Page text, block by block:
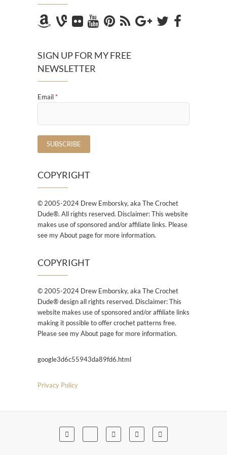
SIGN UP FOR MY FREE
NEWSLETTER
Email*
COPYRIGHT
© 2005-2024 Drew Emborsky, aka The Crochet
Dude®. All rights reserved. Disclaimer: This website
makes use of sponsored and/or affiliate links. Please
see my About page for more information.
COPYRIGHT
© 2005-2024 Drew Emborsky, aka The Crochet
Dude® design all rights reserved. Disclaimer: This
website makes use of sponsored and/or affiliate links
making it possible to offer crochet patterns free.
Please see my About page for more information.
google3d6c55943da89fd6.html
Privacy Policy